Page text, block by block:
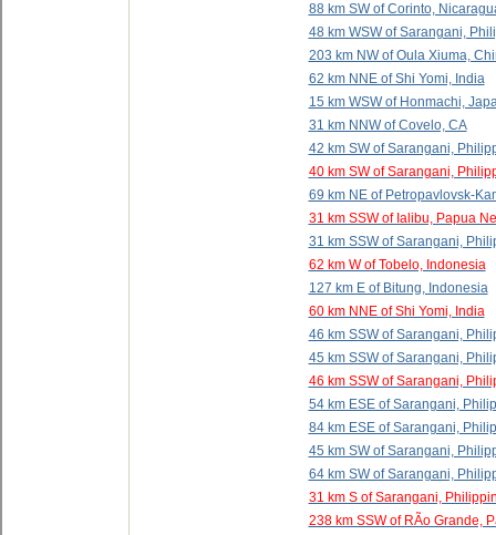
88 km SW of Corinto,
48 km WSW of Sarangani,
203 km NW of Oula Xiuma,
62 km NNE of Shi Yomi, India
15 km WSW of Honmachi,
31 km NNW of Covelo, CA
42 km SW of Sarangani,
40 km SW of Sarangani,
69 km NE of Petropavlovsk-
31 km SSW of Ialibu, Papua
31 km SSW of Sarangani,
62 km W of Tobelo, Indonesia
127 km E of Bitung, Indonesia
60 km NNE of Shi Yomi, India
46 km SSW of Sarangani,
45 km SSW of Sarangani,
46 km SSW of Sarangani,
54 km ESE of Sarangani,
84 km ESE of Sarangani,
45 km SW of Sarangani,
64 km SW of Sarangani,
31 km S of Sarangani,
238 km SSW of RÃ­o Grande,